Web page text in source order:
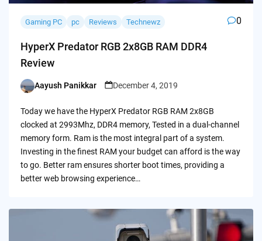
Gaming PC pc Reviews Technewz 0
HyperX Predator RGB 2x8GB RAM DDR4
Review
Posted
Aayush Panikkar December 4, 2019
Today we have the HyperX Predator RGB RAM 2x8GB
clocked at 2993Mhz, DDR4 memory, Tested in a dual-channel
memory form. Ram is the most integral part of a system.
Investing in the finest RAM your budget can afford is the way
to go. Better ram ensures shorter boot times, providing a
better web browsing experience…